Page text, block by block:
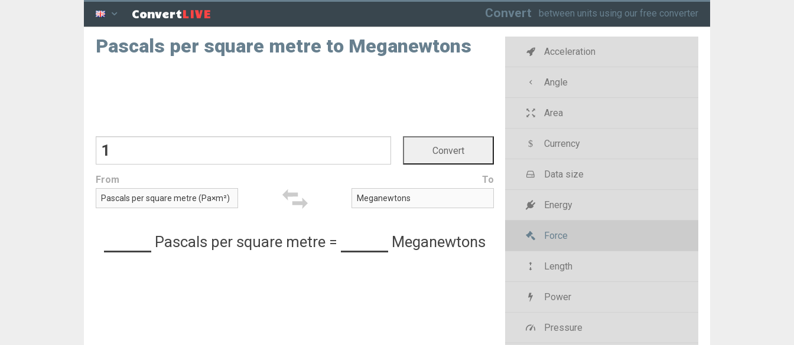
ConvertLIVE Convert between units using our free converter
Pascals per square metre to Meganewtons
From To
Pascals per square metre = Meganewtons
Acceleration
Angle
Area
Currency
Data size
Energy
Force
Length
Power
Pressure